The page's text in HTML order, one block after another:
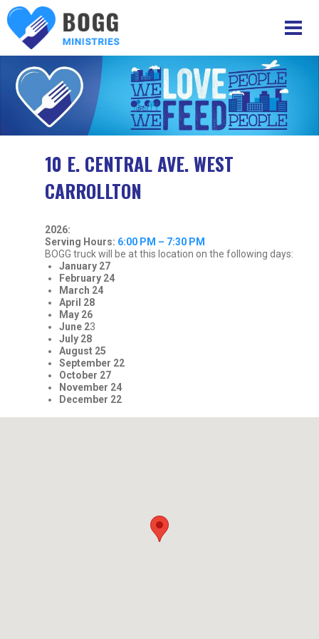
10 E. CENTRAL AVE. WEST
CARROLLTON
2026:
Serving Hours: 6:00 PM – 7:30 PM
BOGG truck will be at this location on the following days:
January 27
February 24
March 24
April 28
May 26
June 23
July 28
August 25
September 22
October 27
November 24
December 22